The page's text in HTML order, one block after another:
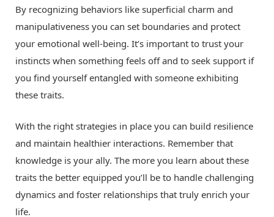
By recognizing behaviors like superficial charm and
manipulativeness you can set boundaries and protect
your emotional well-being. It’s important to trust your
instincts when something feels off and to seek support if
you find yourself entangled with someone exhibiting
these traits.
With the right strategies in place you can build resilience
and maintain healthier interactions. Remember that
knowledge is your ally. The more you learn about these
traits the better equipped you’ll be to handle challenging
dynamics and foster relationships that truly enrich your
life.